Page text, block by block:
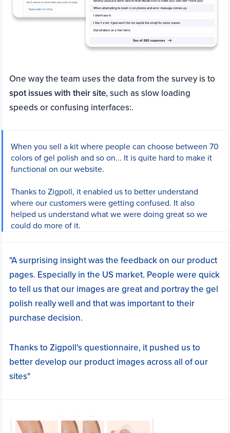
One way the team uses the data from the survey is to
spot issues with their site, such as slow loading
speeds or confusing interfaces:.
When you sell a kit where people can choose between 70
colors of gel polish and so on... It is quite hard to make it
functional on our website.
Thanks to Zigpoll, it enabled us to better understand
where our customers were getting confused. It also
helped us understand what we were doing great so we
could do more of it.
"A surprising insight was the feedback on our product
pages. Especially in the US market. People were quick
to tell us that our images are great and portray the gel
polish really well and that was important to their
purchase decision.
Thanks to Zigpoll's questionnaire, it pushed us to
better develop our product images across all of our
sites"